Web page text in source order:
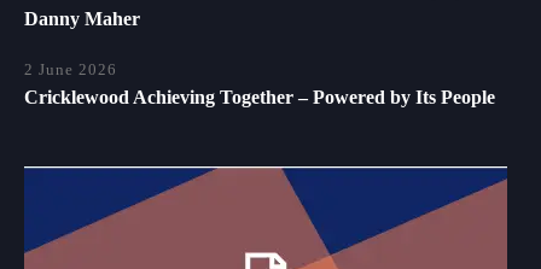
Danny Maher
2 June 2026
Cricklewood Achieving Together – Powered by Its People